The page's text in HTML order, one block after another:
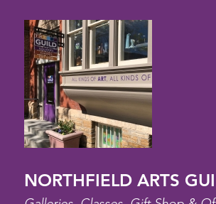
NORTHFIELD ARTS